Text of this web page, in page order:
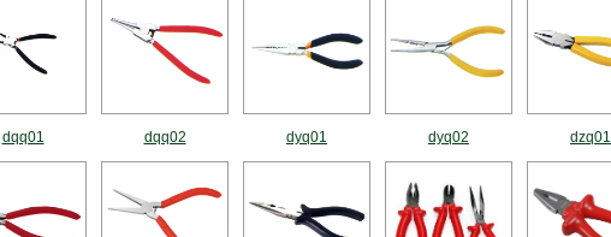
dqq01 dqq02 dyq01 dyq02 dzq01